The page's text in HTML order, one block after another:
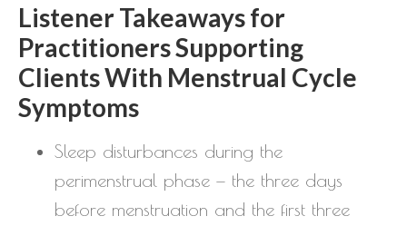
Listener Takeaways for
Practitioners Supporting
Clients With Menstrual Cycle
Symptoms
Sleep disturbances during the
perimenstrual phase — the three days
before menstruation and the first three